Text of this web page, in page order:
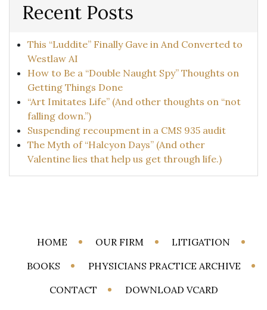
Recent Posts
This “Luddite” Finally Gave in And Converted to
Westlaw AI
How to Be a “Double Naught Spy” Thoughts on
Getting Things Done
“Art Imitates Life” (And other thoughts on “not
falling down.”)
Suspending recoupment in a CMS 935 audit
The Myth of “Halcyon Days” (And other
Valentine lies that help us get through life.)
HOME OUR FIRM
LITIGATION
BOOKS
PHYSICIANS PRACTICE ARCHIVE
CONTACT
DOWNLOAD VCARD